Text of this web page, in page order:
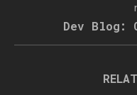
Dev Blog: